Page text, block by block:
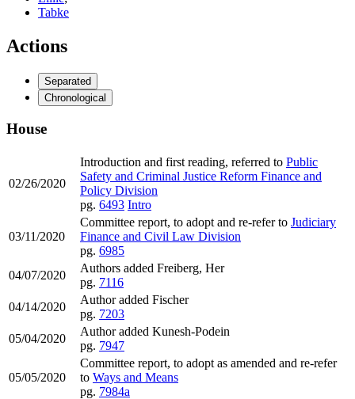
Tabke
Actions
Separated
Chronological
House
02/26/2020
Introduction and first reading, referred to Public
Safety and Criminal Justice Reform Finance and
Policy Division
pg. 6493 Intro
03/11/2020
Committee report, to adopt and re-refer to Judiciary
Finance and Civil Law Division
pg. 6985
04/07/2020
Authors added Freiberg, Her
pg. 7116
04/14/2020
Author added Fischer
pg. 7203
05/04/2020
Author added Kunesh-Podein
pg. 7947
05/05/2020
Committee report, to adopt as amended and re-refer
to Ways and Means
pg. 7984a